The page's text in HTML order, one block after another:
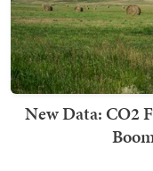
New Data: CO2